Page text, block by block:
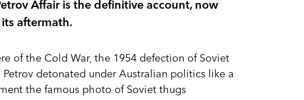
Affair is the definitive account, now
aftermath.
of the Cold War, the 1954 defection of Soviet
detonated under Australian politics like a
the famous photo of Soviet thugs